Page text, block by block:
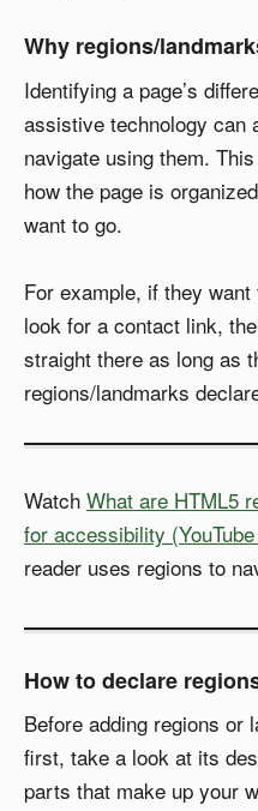
Why regions/
Identifying a page’s
assistive technology can
navigate using them.
how the page is
want to go.
For example, if they
look for a contact link,
straight there as long as
regions/landmarks
Watch What are HTML5
for accessibility
reader uses regions to
How to declare
Before adding regions or
first, take a look at its
parts that make up your